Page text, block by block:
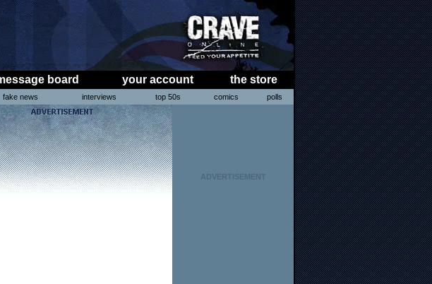
board your account the store
fake news interviews top 50s comics polls
ADVERTISEMENT